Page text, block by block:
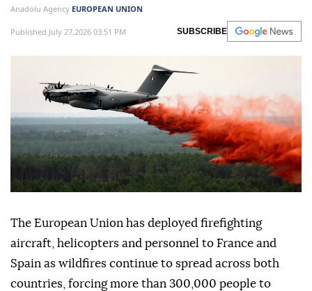
Anadolu Agency EUROPEAN UNION
Published July 27,2026 03:51 PM SUBSCRIBE
The European Union has deployed firefighting
aircraft, helicopters and personnel to France and
Spain as wildfires continue to spread across both
countries, forcing more than 300,000 people to